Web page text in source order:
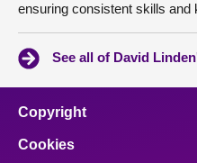
ensuring consistent skills and
See all of David
Copyright
Cookies